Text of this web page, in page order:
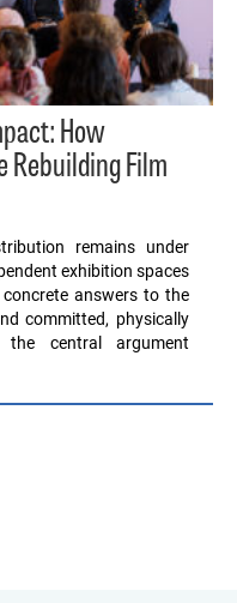
How
Rebuilding Film
remains under
exhibition spaces
answers to the
committed, physically
the central argument